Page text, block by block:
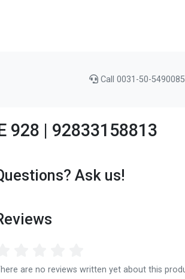
Call 0031-50-
928 | 92833158813
Ask us!
are no reviews written yet about this